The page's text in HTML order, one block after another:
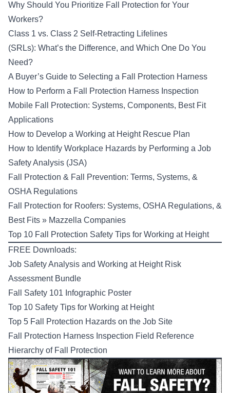
Why Should You Prioritize Fall Protection for Your
Workers?
Class 1 vs. Class 2 Self-Retracting Lifelines
(SRLs): What’s the Difference, and Which One Do You
Need?
A Buyer’s Guide to Selecting a Fall Protection Harness
How to Perform a Fall Protection Harness Inspection
Mobile Fall Protection: Systems, Components, Best Fit
Applications
How to Develop a Working at Height Rescue Plan
How to Identify Workplace Hazards by Performing a Job
Safety Analysis (JSA)
Fall Protection & Fall Prevention: Terms, Systems, &
OSHA Regulations
Fall Protection for Roofers: Systems, OSHA Regulations, &
Best Fits » Mazzella Companies
Top 10 Fall Protection Safety Tips for Working at Height
FREE Downloads:
Job Safety Analysis and Working at Height Risk
Assessment Bundle
Fall Safety 101 Infographic Poster
Top 10 Safety Tips for Working at Height
Top 5 Fall Protection Hazards on the Job Site
Fall Protection Harness Inspection Field Reference
Hierarchy of Fall Protection